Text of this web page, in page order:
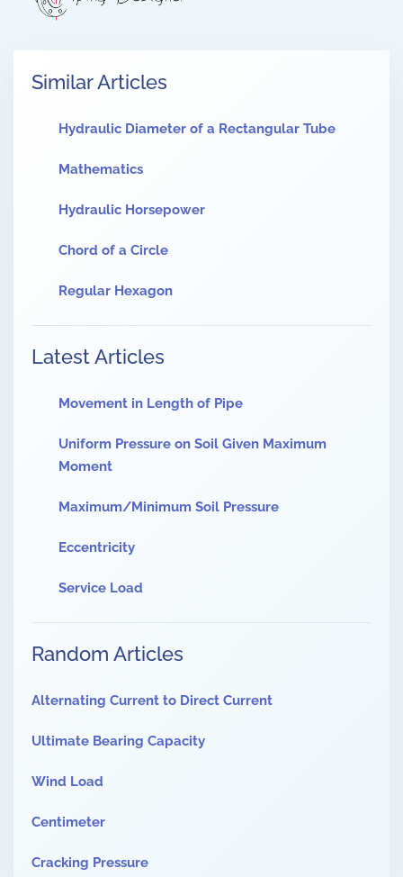
Similar Articles
Hydraulic Diameter of a Rectangular Tube
Mathematics
Hydraulic Horsepower
Chord of a Circle
Regular Hexagon
Latest Articles
Movement in Length of Pipe
Uniform Pressure on Soil Given Maximum
Moment
Maximum/Minimum Soil Pressure
Eccentricity
Service Load
Random Articles
Alternating Current to Direct Current
Ultimate Bearing Capacity
Wind Load
Centimeter
Cracking Pressure